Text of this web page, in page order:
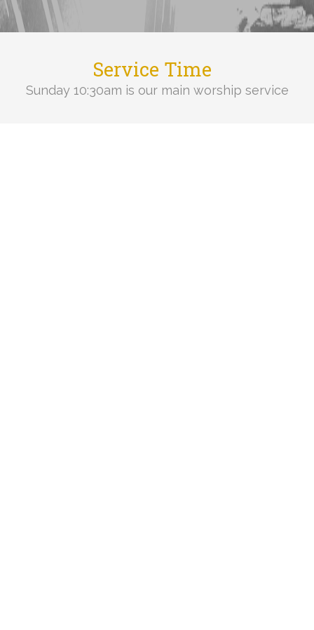
Service Time
Sunday 10:30am is our main worship service